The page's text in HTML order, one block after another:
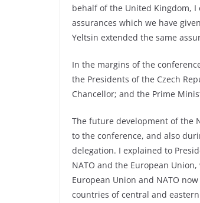
behalf of the United Kingdom,
assurances which we have
Yeltsin extended the same
In the margins of the
the Presidents of the Czech
Chancellor; and the Prime
The future development of the
to the conference, and also
delegation. I explained to
NATO and the European
European Union and NATO
countries of central and